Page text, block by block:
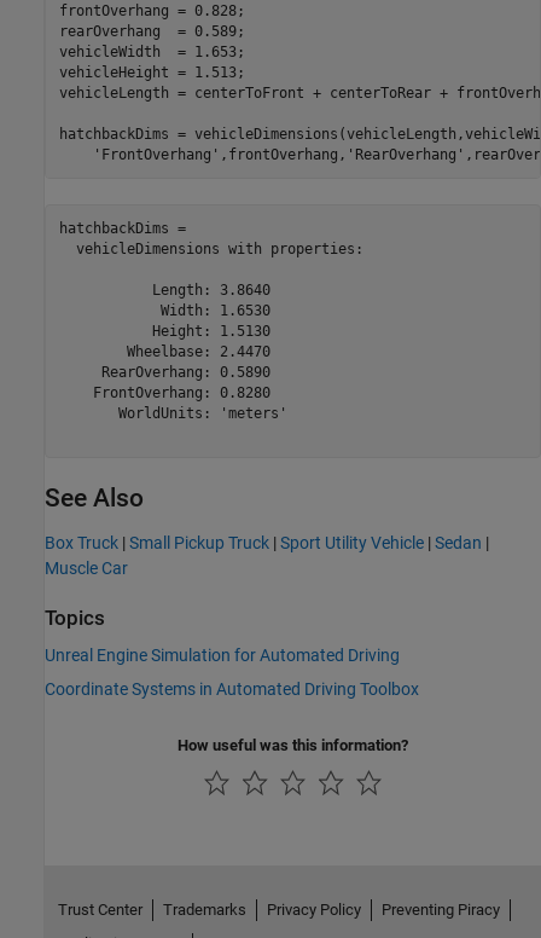
frontOverhang = 0.828;
rearOverhang  = 0.589;
vehicleWidth  = 1.653;
vehicleHeight = 1.513;
vehicleLength = centerToFront + centerToRear +
hatchbackDims =
'FrontOverhang' ,frontOverhang, 'RearOverhang'
hatchbackDims =
  vehicleDimensions with properties:
           Length: 3.8640
            Width: 1.6530
           Height: 1.5130
        Wheelbase: 2.4470
     RearOverhang: 0.5890
    FrontOverhang: 0.8280
       WorldUnits: 'meters'
See Also
Box Truck |Small Pickup Truck |Sport Utility Vehicle |Sedan |
Muscle Car
Topics
Unreal Engine Simulation for Automated Driving
Coordinate Systems in Automated Driving Toolbox
How useful was this information?
Trust Center Trademarks Privacy Policy
Preventing Piracy